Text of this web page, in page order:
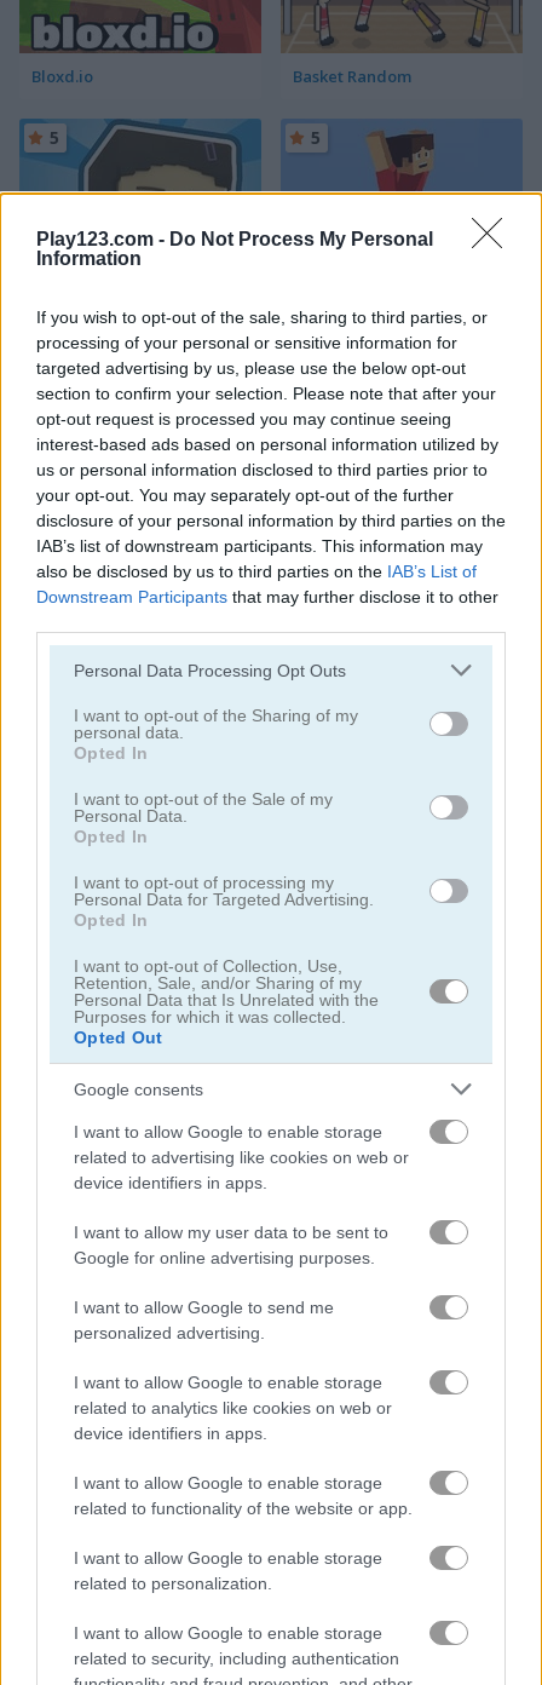
Play123.com - Do Not Process My Personal
Information
If you wish to opt-out of the sale, sharing to third parties, or
processing of your personal or sensitive information for
targeted advertising by us, please use the below opt-out
section to confirm your selection. Please note that after your
opt-out request is processed you may continue seeing
interest-based ads based on personal information utilized by
us or personal information disclosed to third parties prior to
your opt-out. You may separately opt-out of the further
disclosure of your personal information by third parties on the
IAB’s list of downstream participants. This information may
also be disclosed by us to third parties on the IAB’s List of
Downstream Participants that may further disclose it to other
Please note that this website/app uses one or more Google
not limited to your visit or usage behaviour. You may click to
grant or deny consent to Google and its third-party tags to
use your data for below specified purposes in below Google
consent section.
Personal Data Processing Opt Outs
I want to opt-out of the Sharing of my
personal data.
Opted In
I want to opt-out of the Sale of my
Personal Data.
Opted In
I want to opt-out of processing my
Personal Data for Targeted Advertising.
Opted In
I want to opt-out of Collection, Use,
Retention, Sale, and/or Sharing of my
Personal Data that Is Unrelated with the
Purposes for which it was collected.
Opted Out
Google consents
I want to allow Google to enable storage
related to advertising like cookies on web or
device identifiers in apps.
I want to allow my user data to be sent to
Google for online advertising purposes.
I want to allow Google to send me
personalized advertising.
I want to allow Google to enable storage
related to analytics like cookies on web or
device identifiers in apps.
I want to allow Google to enable storage
related to functionality of the website or app.
I want to allow Google to enable storage
related to personalization.
I want to allow Google to enable storage
related to security, including authentication
Bloxd.io Basket Random
5 5
Noob Hero: Adventure
5
Craft Drill
5
Obby: +1 Jump per Click
5 5
Idle Noob Lumberjack Merge Mine: Idle Clicker
Related Categories
minecraft games(60)
Gameplay Video